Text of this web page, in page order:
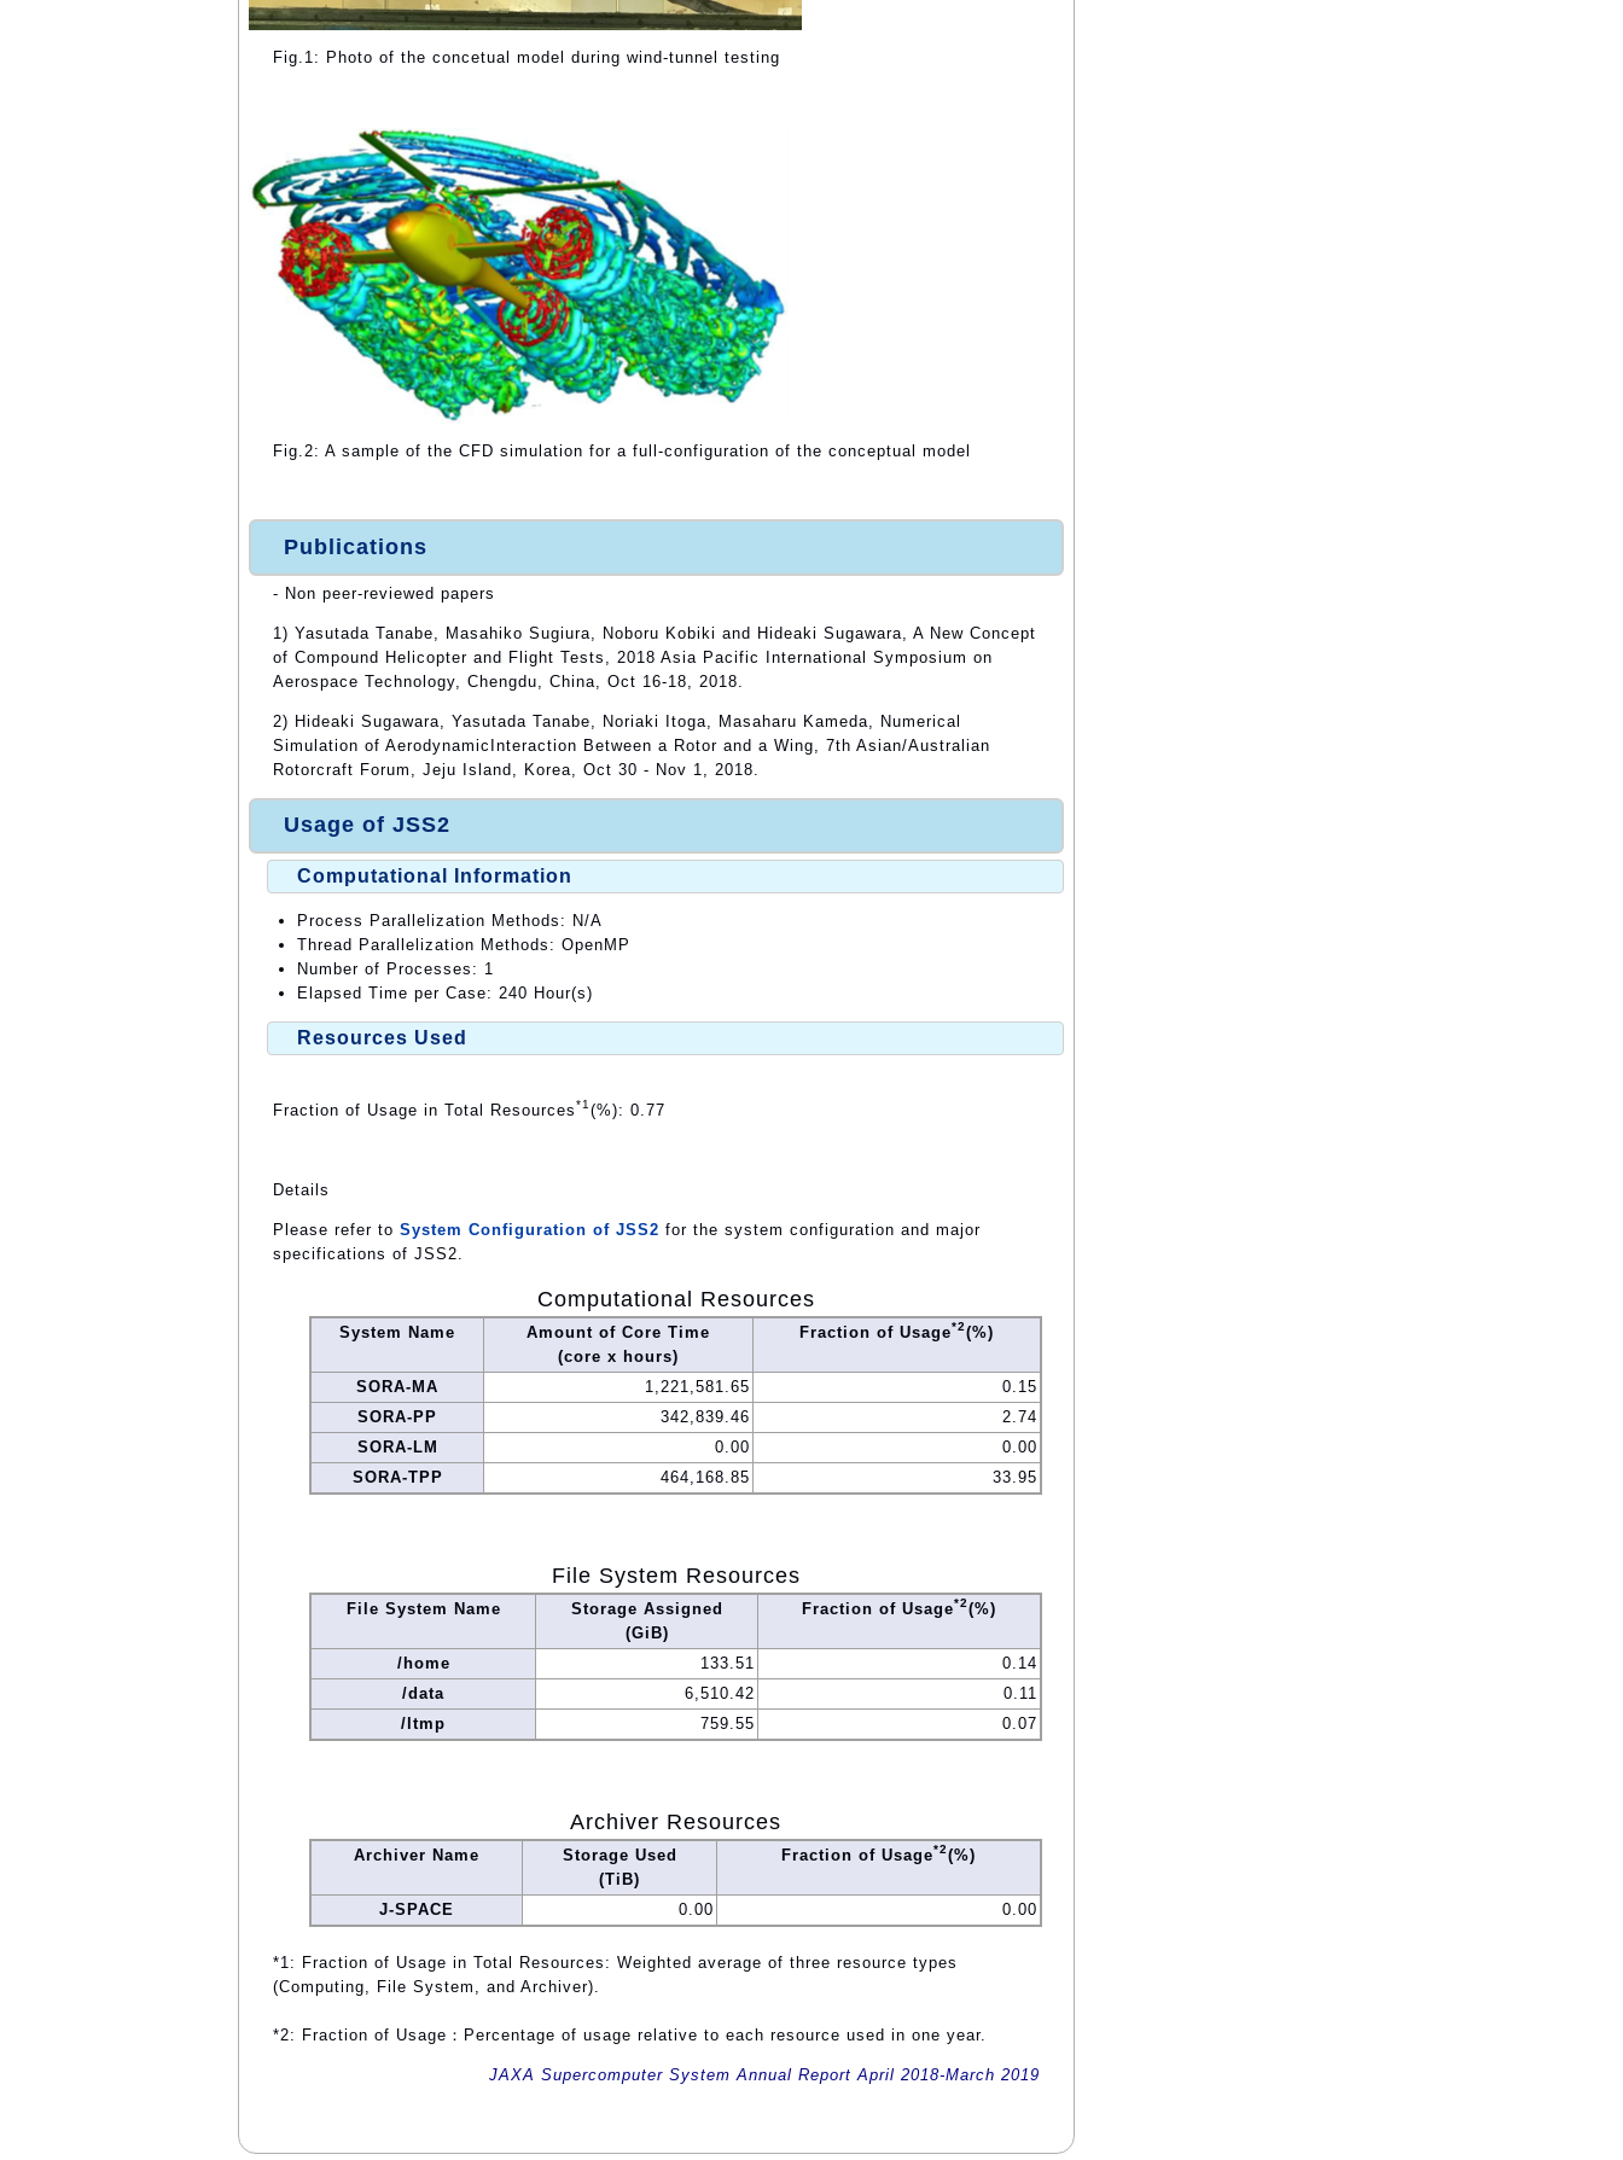
Fig.1: Photo of the concetual model during wind-tunnel testing
Fig.2: A sample of the CFD simulation for a full-configuration of the conceptual model
Publications
- Non peer-reviewed papers
1) Yasutada Tanabe, Masahiko Sugiura, Noboru Kobiki and Hideaki Sugawara, A New Concept
of Compound Helicopter and Flight Tests, 2018 Asia Pacific International Symposium on
Aerospace Technology, Chengdu, China, Oct 16-18, 2018.
2) Hideaki Sugawara, Yasutada Tanabe, Noriaki Itoga, Masaharu Kameda, Numerical
Simulation of AerodynamicInteraction Between a Rotor and a Wing, 7th Asian/Australian
Rotorcraft Forum, Jeju Island, Korea, Oct 30 - Nov 1, 2018.
Usage of JSS2
Computational Information
Process Parallelization Methods: N/A
Thread Parallelization Methods: OpenMP
Number of Processes: 1
Elapsed Time per Case: 240 Hour(s)
Resources Used
Fraction of Usage in Total Resources*1 (%): 0.77
Details
Please refer to System Configuration of JSS2 for the system configuration and major
specifications of JSS2.
Computational Resources
System Name
Amount of Core Time
(core x hours)
Fraction of Usage*2(%)
SORA-MA 1,221,581.65
0.15
SORA-PP
342,839.46
2.74
SORA-LM
0.00
0.00
SORA-TPP
464,168.85 33.95
File System Resources
File System Name
Storage Assigned
(GiB)
Fraction of Usage*2(%)
/home 133.51
0.14
/data
6,510.42
0.11
/ltmp
759.55 0.07
Archiver Resources
Archiver Name
Storage Used
(TiB)
Fraction of Usage*2(%)
J-SPACE 0.00 0.00
*1: Fraction of Usage in Total Resources: Weighted average of three resource types
(Computing, File System, and Archiver).
*2: Fraction of Usage：Percentage of usage relative to each resource used in one year.
JAXA Supercomputer System Annual Report April 2018-March 2019